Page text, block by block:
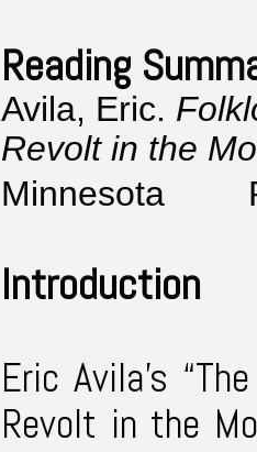
Reading
Avila, Eric.
Revolt in the
Minnesota
Introduction
Eric Avila’s
Revolt in the